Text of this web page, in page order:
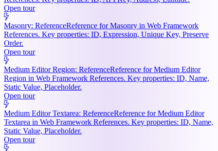
Open tour
Masonry: ReferenceReference for Masonry in Web Framework
References. Key properties: ID, Expression, Unique Key, Preserve
Order.
Open tour
Medium Editor Region: ReferenceReference for Medium Editor
Region in Web Framework References. Key properties: ID, Name,
Static Value, Placeholder.
Open tour
Medium Editor Textarea: ReferenceReference for Medium Editor
Textarea in Web Framework References. Key properties: ID, Name,
Static Value, Placeholder.
Open tour